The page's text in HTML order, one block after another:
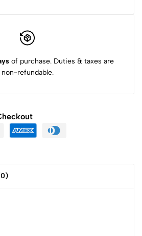
of purchase. Duties & taxes are
non-refundable.